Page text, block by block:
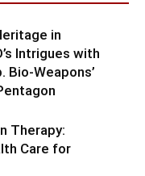
in
Intrigues with
Bio-Weapons’
Therapy:
Care for